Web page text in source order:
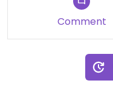
Comment